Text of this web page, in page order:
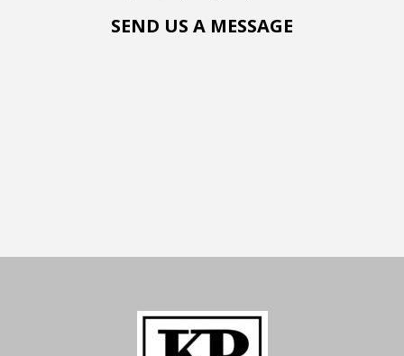
SEND US A MESSAGE